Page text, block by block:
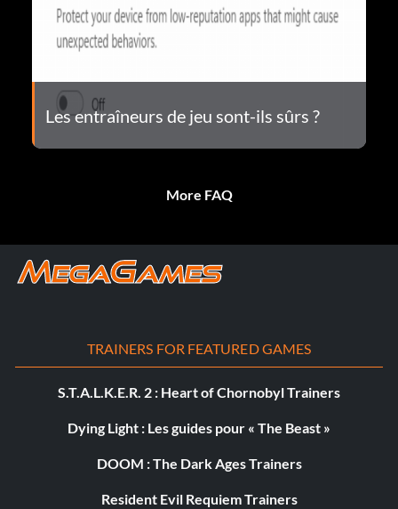
Les entraîneurs de jeu sont-ils sûrs ?
More FAQ
TRAINERS FOR FEATURED GAMES
S.T.A.L.K.E.R. 2 : Heart of Chornobyl Trainers
Dying Light : Les guides pour « The Beast »
DOOM : The Dark Ages Trainers
Resident Evil Requiem Trainers